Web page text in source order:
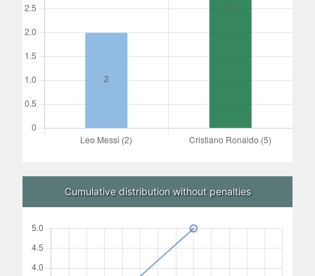
Cumulative distribution without penalties